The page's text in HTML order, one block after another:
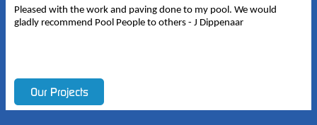
Pleased with the work and paving done to my pool. We would
gladly recommend Pool People to others - J Dippenaar